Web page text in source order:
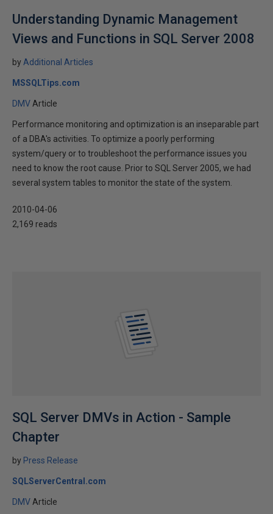
Understanding Dynamic Management
Views and Functions in SQL Server 2008
by Additional Articles
MSSQLTips.com
DMV Article
Performance monitoring and optimization is an inseparable part
of a DBA's activities. To optimize a poorly performing
system/query or to troubleshoot the performance issues you
need to know the root cause. Prior to SQL Server 2005, we had
several system tables to monitor the state of the system.
2010-04-06
2,169 reads
SQL Server DMVs in Action - Sample
Chapter
by Press Release
SQLServerCentral.com
DMV Article